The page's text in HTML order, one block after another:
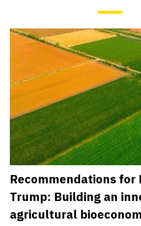
Recommendations for
Trump: Building an
agricultural